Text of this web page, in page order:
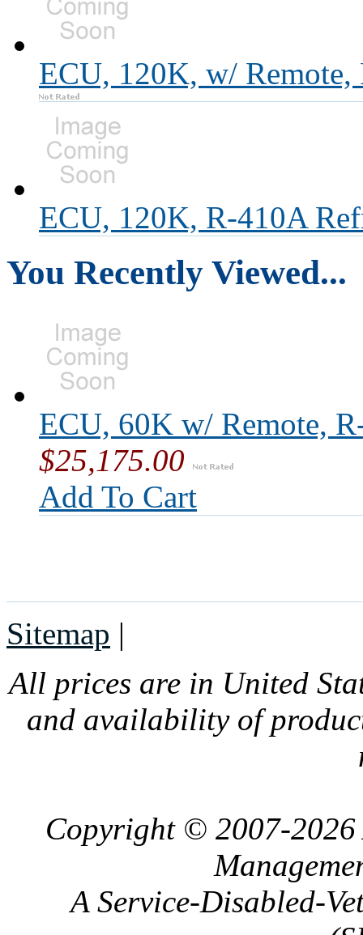
ECU, 120K, w/
ECU, 120K, R-410A
You Recently Viewed...
ECU, 60K w/ Remote,
$25,175.00
Add To Cart
Sitemap |
All prices are in United
and availability of
Copyright © 2007-2026
A Service-Disabled-